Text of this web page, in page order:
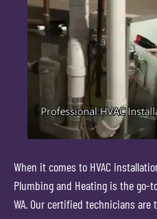
When it comes to HVAC
Plumbing and Heating is the go-
WA. Our certified technicians